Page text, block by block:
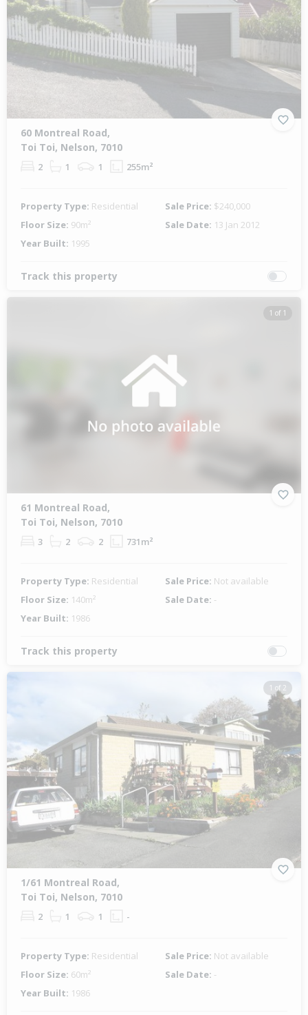
60 Montreal Road,
Toi Toi, Nelson, 7010
2 1 1 255m²
Property Type: Residential Sale Price: $240,000
Floor Size: 90m² Sale Date: 13 Jan 2012
Year Built: 1995
Track this property
1 of 1
61 Montreal Road,
Toi Toi, Nelson, 7010
3 2 2 731m²
Property Type: Residential Sale Price: Not available
Floor Size: 140m² Sale Date: -
Year Built: 1986
Track this property
1 of 2
Previous Next
1/61 Montreal Road,
Toi Toi, Nelson, 7010
2 1 1 -
Property Type: Residential Sale Price: Not available
Floor Size: 60m² Sale Date: -
Year Built: 1986